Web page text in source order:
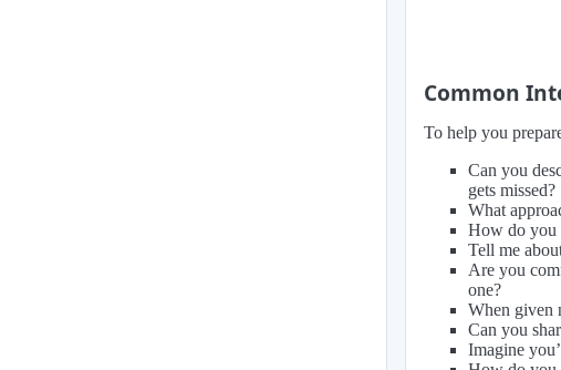
Common
To help you
Can you
gets missed?
What
How do you
Tell me
Are you
one?
When given
Can you
Imagine